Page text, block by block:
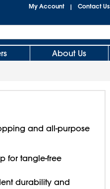
My Account | Contact Us
About Us
and all-purpose
for tangle-free
durability and